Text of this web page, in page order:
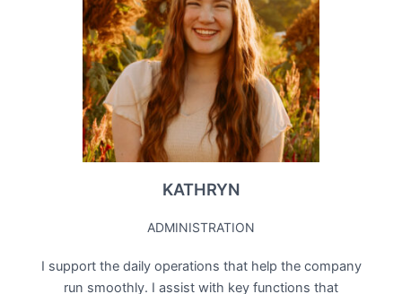
KATHRYN
ADMINISTRATION
I support the daily operations that help the company
run smoothly. I assist with key functions that